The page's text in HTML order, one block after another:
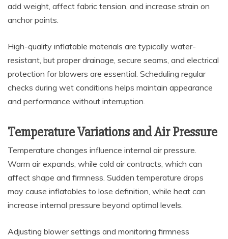
add weight, affect fabric tension, and increase strain on
anchor points.
High-quality inflatable materials are typically water-
resistant, but proper drainage, secure seams, and electrical
protection for blowers are essential. Scheduling regular
checks during wet conditions helps maintain appearance
and performance without interruption.
Temperature Variations and Air Pressure
Temperature changes influence internal air pressure.
Warm air expands, while cold air contracts, which can
affect shape and firmness. Sudden temperature drops
may cause inflatables to lose definition, while heat can
increase internal pressure beyond optimal levels.
Adjusting blower settings and monitoring firmness